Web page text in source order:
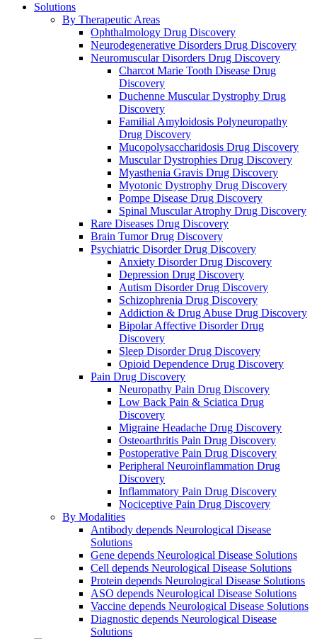
Solutions
By Therapeutic Areas
Ophthalmology Drug Discovery
Neurodegenerative Disorders Drug Discovery
Neuromuscular Disorders Drug Discovery
Charcot Marie Tooth Disease Drug
Discovery
Duchenne Muscular Dystrophy Drug
Discovery
Familial Amyloidosis Polyneuropathy
Drug Discovery
Mucopolysaccharidosis Drug Discovery
Muscular Dystrophies Drug Discovery
Myasthenia Gravis Drug Discovery
Myotonic Dystrophy Drug Discovery
Pompe Disease Drug Discovery
Spinal Muscular Atrophy Drug Discovery
Rare Diseases Drug Discovery
Brain Tumor Drug Discovery
Psychiatric Disorder Drug Discovery
Anxiety Disorder Drug Discovery
Depression Drug Discovery
Autism Disorder Drug Discovery
Schizophrenia Drug Discovery
Addiction & Drug Abuse Drug Discovery
Bipolar Affective Disorder Drug
Discovery
Sleep Disorder Drug Discovery
Opioid Dependence Drug Discovery
Pain Drug Discovery
Neuropathy Pain Drug Discovery
Low Back Pain & Sciatica Drug
Discovery
Migraine Headache Drug Discovery
Osteoarthritis Pain Drug Discovery
Postoperative Pain Drug Discovery
Peripheral Neuroinflammation Drug
Discovery
Inflammatory Pain Drug Discovery
Nociceptive Pain Drug Discovery
By Modalities
Antibody depends Neurological Disease
Solutions
Gene depends Neurological Disease Solutions
Cell depends Neurological Disease Solutions
Protein depends Neurological Disease Solutions
ASO depends Neurological Disease Solutions
Vaccine depends Neurological Disease Solutions
Diagnostic depends Neurological Disease
Solutions